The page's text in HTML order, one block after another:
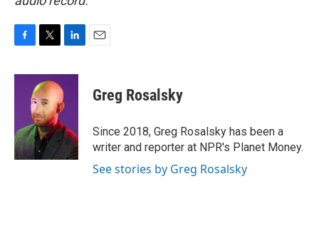
c
o
k
i
t
t
e
r
n
k
e
I
n
Greg Rosalsky
Since 2018, Greg Rosalsky has been a
writer and reporter at NPR's Planet Money.
See stories by Greg Rosalsky